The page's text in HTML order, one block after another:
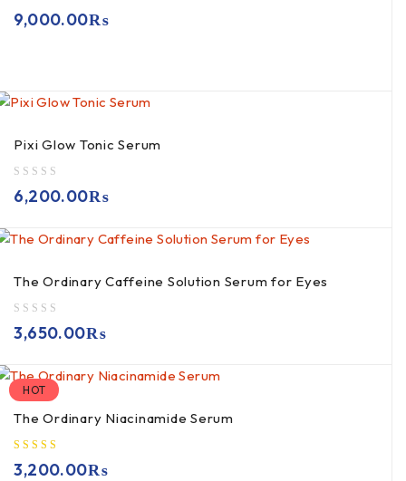
9,000.00₨
Pixi Glow Tonic Serum
6,200.00₨
The Ordinary Caffeine Solution Serum for Eyes
3,650.00₨
HOT
The Ordinary Niacinamide Serum
3,200.00₨